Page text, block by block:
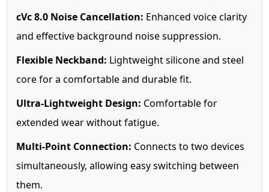
cVc 8.0 Noise Cancellation: Enhanced voice clarity
and effective background noise suppression.
Flexible Neckband: Lightweight silicone and steel
core for a comfortable and durable fit.
Ultra-Lightweight Design: Comfortable for
extended wear without fatigue.
Multi-Point Connection: Connects to two devices
simultaneously, allowing easy switching between
them.